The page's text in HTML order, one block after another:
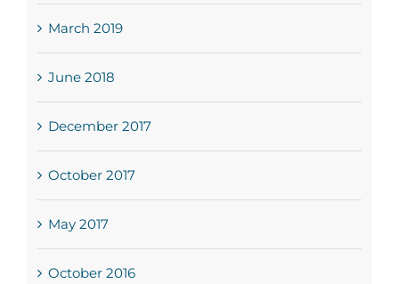
March 2019
June 2018
December 2017
October 2017
May 2017
October 2016